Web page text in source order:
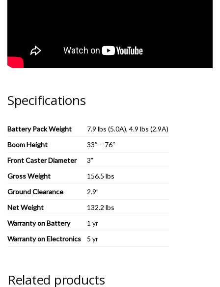
Specifications
Battery Pack Weight
7.9 lbs (5.0A), 4.9 lbs (2.9A)
Boom Height
33″ – 76″
Front Caster Diameter
3”
Gross Weight
156.5 lbs
Ground Clearance
2.9”
Net Weight
132.2 lbs
Warranty on Battery
1 yr
Warranty on Electronics
5 yr
Related products